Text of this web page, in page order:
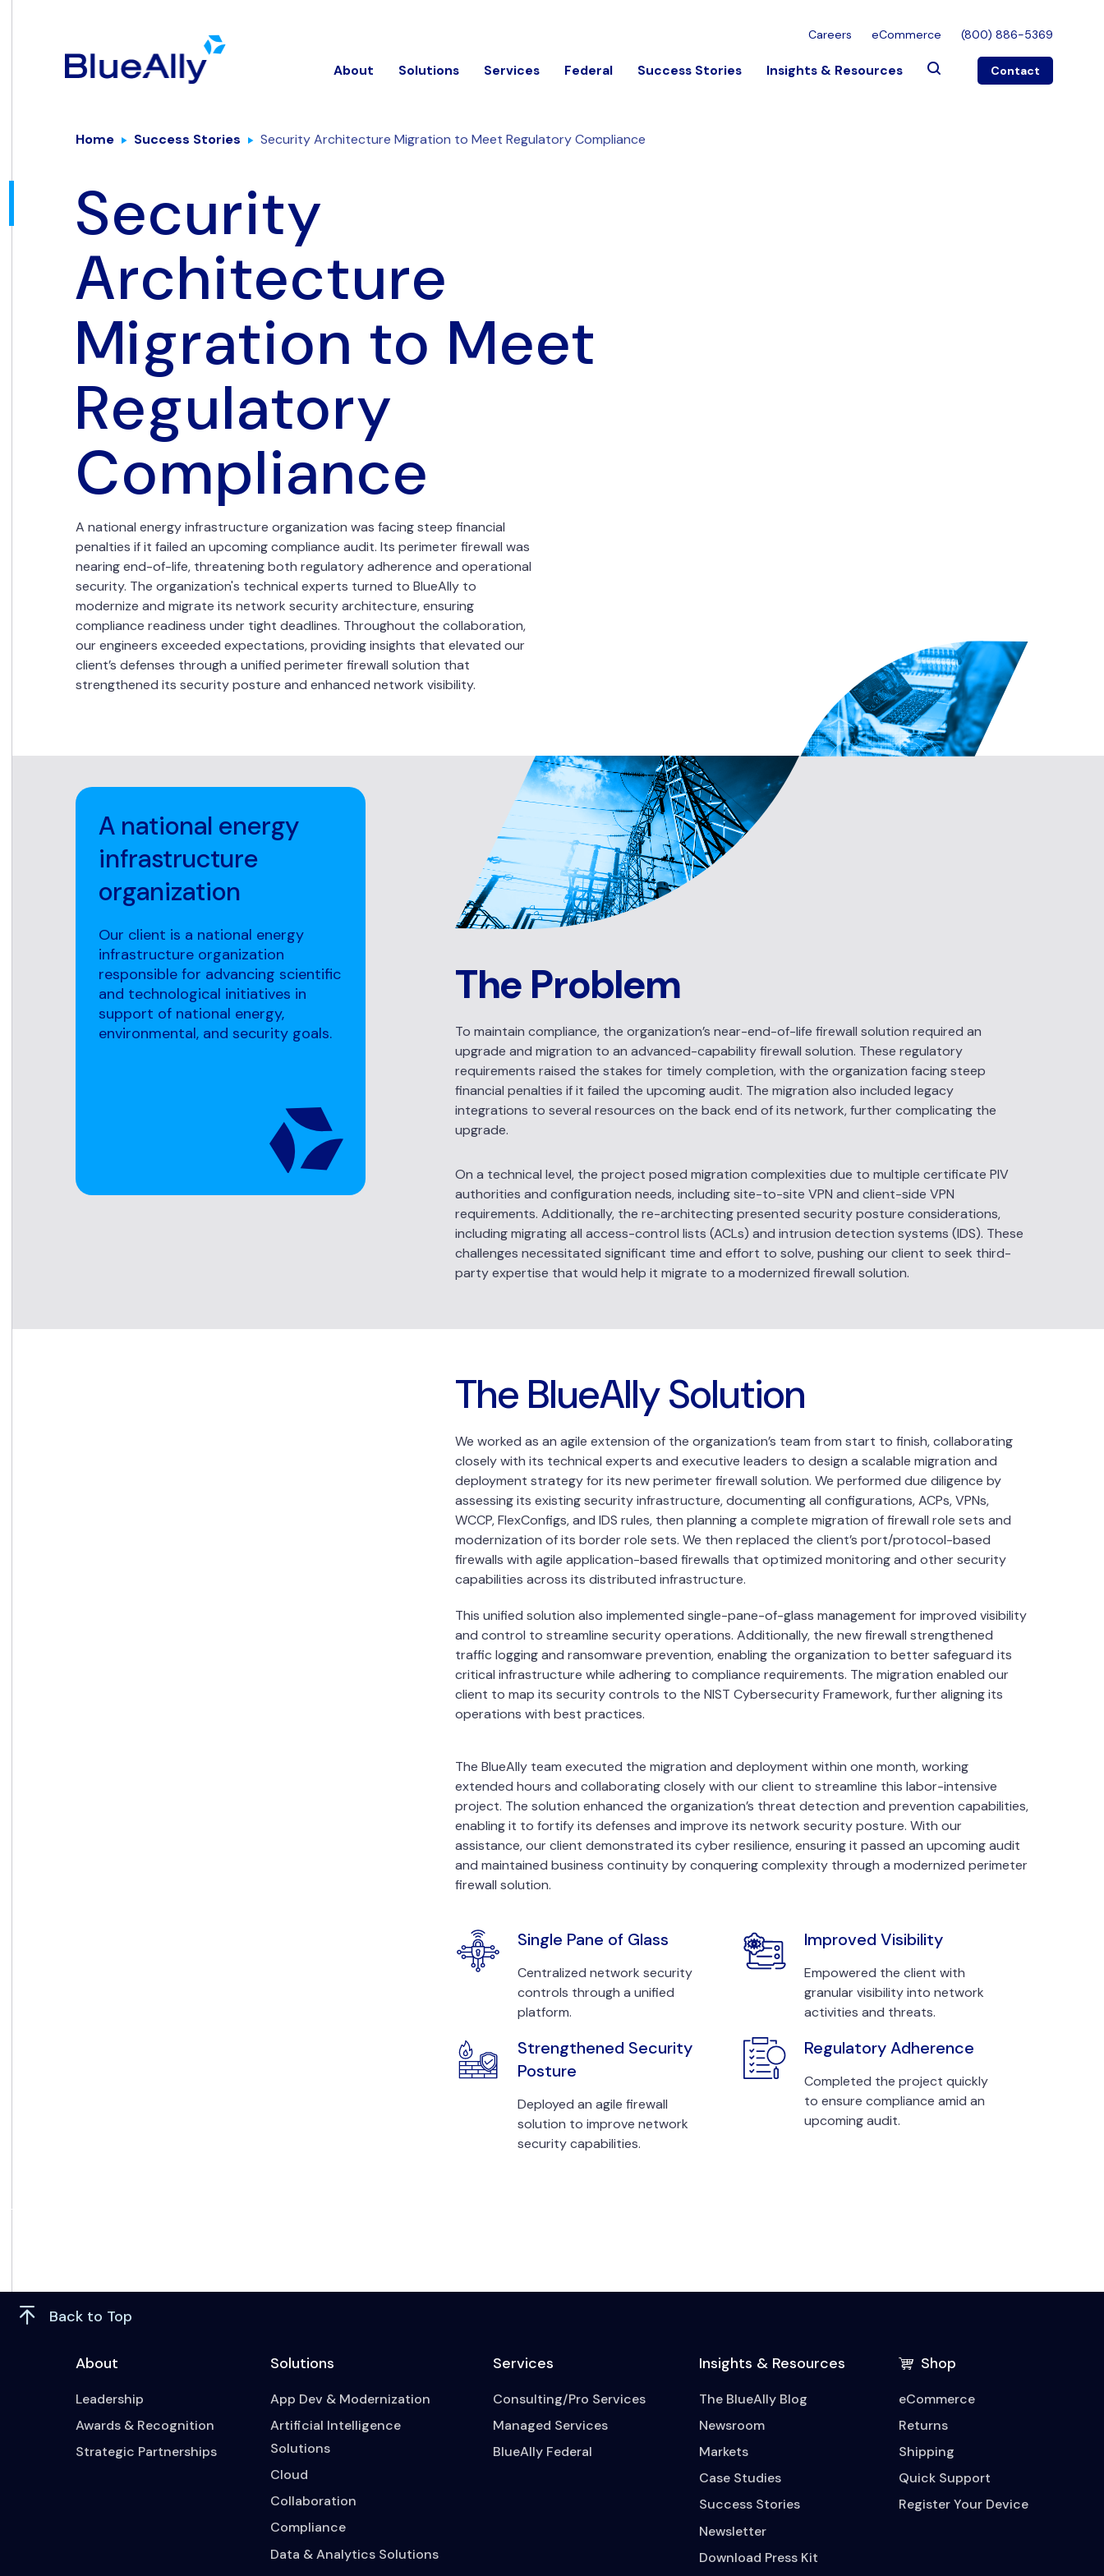
Careers eCommerce (800) 886-5369
About Solutions Services Federal Success Stories Insights & Resources Contact
Home Success Stories Security Architecture Migration to Meet Regulatory Compliance
Security
Architecture
Migration to Meet
Regulatory
Compliance
A national energy infrastructure organization was facing steep financial
penalties if it failed an upcoming compliance audit. Its perimeter firewall was
nearing end-of-life, threatening both regulatory adherence and operational
security. The organization's technical experts turned to BlueAlly to
modernize and migrate its network security architecture, ensuring
compliance readiness under tight deadlines. Throughout the collaboration,
our engineers exceeded expectations, providing insights that elevated our
client’s defenses through a unified perimeter firewall solution that
strengthened its security posture and enhanced network visibility.
A national energy
infrastructure
organization
Our client is a national energy
infrastructure organization
responsible for advancing scientific
and technological initiatives in
support of national energy,
environmental, and security goals.
The Problem
To maintain compliance, the organization’s near-end-of-life firewall solution required an
upgrade and migration to an advanced-capability firewall solution. These regulatory
requirements raised the stakes for timely completion, with the organization facing steep
financial penalties if it failed the upcoming audit. The migration also included legacy
integrations to several resources on the back end of its network, further complicating the
upgrade.
On a technical level, the project posed migration complexities due to multiple certificate PIV
authorities and configuration needs, including site-to-site VPN and client-side VPN
requirements. Additionally, the re-architecting presented security posture considerations,
including migrating all access-control lists (ACLs) and intrusion detection systems (IDS). These
challenges necessitated significant time and effort to solve, pushing our client to seek third-
party expertise that would help it migrate to a modernized firewall solution.
The BlueAlly Solution
We worked as an agile extension of the organization’s team from start to finish, collaborating
closely with its technical experts and executive leaders to design a scalable migration and
deployment strategy for its new perimeter firewall solution. We performed due diligence by
assessing its existing security infrastructure, documenting all configurations, ACPs, VPNs,
WCCP, FlexConfigs, and IDS rules, then planning a complete migration of firewall role sets and
modernization of its border role sets. We then replaced the client’s port/protocol-based
firewalls with agile application-based firewalls that optimized monitoring and other security
capabilities across its distributed infrastructure.
This unified solution also implemented single-pane-of-glass management for improved visibility
and control to streamline security operations. Additionally, the new firewall strengthened
traffic logging and ransomware prevention, enabling the organization to better safeguard its
critical infrastructure while adhering to compliance requirements. The migration enabled our
client to map its security controls to the NIST Cybersecurity Framework, further aligning its
operations with best practices.
The BlueAlly team executed the migration and deployment within one month, working
extended hours and collaborating closely with our client to streamline this labor-intensive
project. The solution enhanced the organization’s threat detection and prevention capabilities,
enabling it to fortify its defenses and improve its network security posture. With our
assistance, our client demonstrated its cyber resilience, ensuring it passed an upcoming audit
and maintained business continuity by conquering complexity through a modernized perimeter
firewall solution.
Single Pane of Glass
Centralized network security
controls through a unified
platform.
Improved Visibility
Empowered the client with
granular visibility into network
activities and threats.
Strengthened Security
Posture
Deployed an agile firewall
solution to improve network
security capabilities.
Regulatory Adherence
Completed the project quickly
to ensure compliance amid an
upcoming audit.
Back to Top
About
Leadership
Awards & Recognition
Strategic Partnerships
Solutions
App Dev & Modernization
Artificial Intelligence
Solutions
Cloud
Collaboration
Compliance
Data & Analytics Solutions
Services
Consulting/Pro Services
Managed Services
BlueAlly Federal
Insights & Resources
The BlueAlly Blog
Newsroom
Markets
Case Studies
Success Stories
Newsletter
Download Press Kit
Shop
eCommerce
Returns
Shipping
Quick Support
Register Your Device